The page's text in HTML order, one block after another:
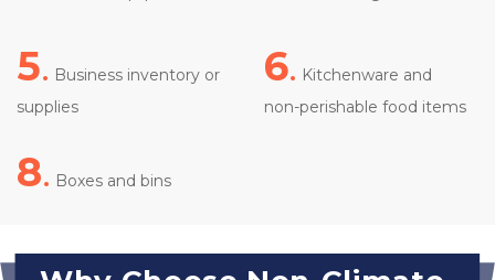
5. Business inventory or
supplies
8. Boxes and bins
6. Kitchenware and
non-perishable food items